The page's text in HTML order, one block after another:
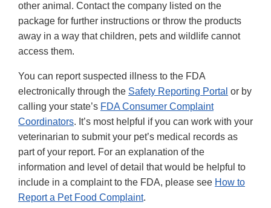
other animal. Contact the company listed on the
package for further instructions or throw the products
away in a way that children, pets and wildlife cannot
access them.
You can report suspected illness to the FDA
electronically through the Safety Reporting Portal or by
calling your state’s FDA Consumer Complaint
Coordinators. It’s most helpful if you can work with your
veterinarian to submit your pet’s medical records as
part of your report. For an explanation of the
information and level of detail that would be helpful to
include in a complaint to the FDA, please see How to
Report a Pet Food Complaint.